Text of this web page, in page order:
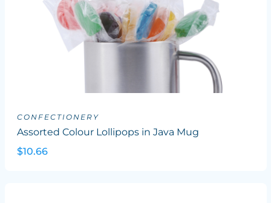
CONFECTIONERY
Assorted Colour Lollipops in Java Mug
$10.66